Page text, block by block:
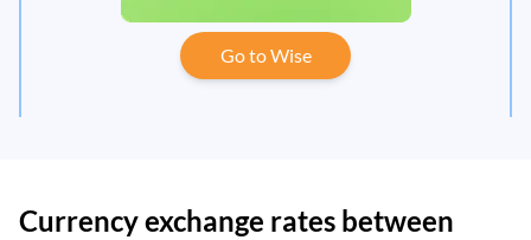
Go to Wise
Currency exchange rates between